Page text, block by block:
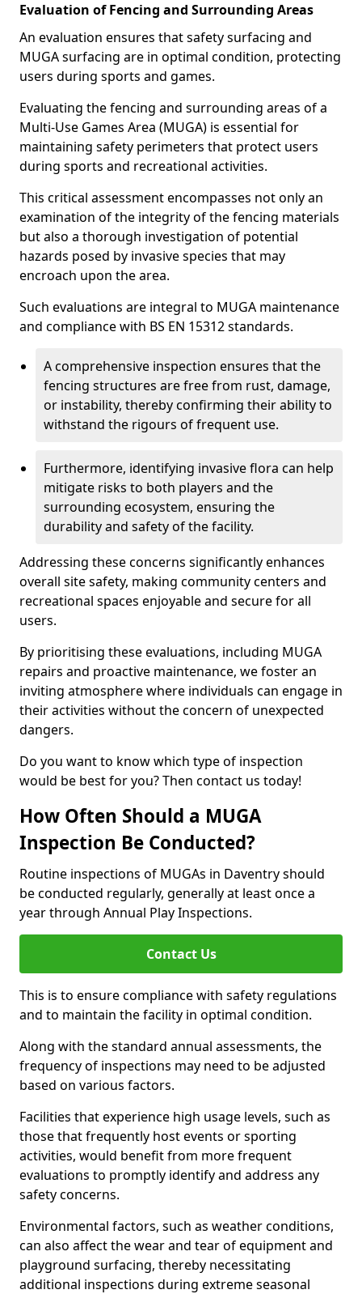
Evaluation of Fencing and Surrounding Areas
An evaluation ensures that safety surfacing and
MUGA surfacing are in optimal condition, protecting
users during sports and games.
Evaluating the fencing and surrounding areas of a
Multi-Use Games Area (MUGA) is essential for
maintaining safety perimeters that protect users
during sports and recreational activities.
This critical assessment encompasses not only an
examination of the integrity of the fencing materials
but also a thorough investigation of potential
hazards posed by invasive species that may
encroach upon the area.
Such evaluations are integral to MUGA maintenance
and compliance with BS EN 15312 standards.
A comprehensive inspection ensures that the
fencing structures are free from rust, damage,
or instability, thereby confirming their ability to
withstand the rigours of frequent use.
Furthermore, identifying invasive flora can help
mitigate risks to both players and the
surrounding ecosystem, ensuring the
durability and safety of the facility.
Addressing these concerns significantly enhances
overall site safety, making community centers and
recreational spaces enjoyable and secure for all
users.
By prioritising these evaluations, including MUGA
repairs and proactive maintenance, we foster an
inviting atmosphere where individuals can engage in
their activities without the concern of unexpected
dangers.
Do you want to know which type of inspection
would be best for you? Then contact us today!
How Often Should a MUGA
Inspection Be Conducted?
Routine inspections of MUGAs in Daventry should
be conducted regularly, generally at least once a
year through Annual Play Inspections.
Contact Us
This is to ensure compliance with safety regulations
and to maintain the facility in optimal condition.
Along with the standard annual assessments, the
frequency of inspections may need to be adjusted
based on various factors.
Facilities that experience high usage levels, such as
those that frequently host events or sporting
activities, would benefit from more frequent
evaluations to promptly identify and address any
safety concerns.
Environmental factors, such as weather conditions,
can also affect the wear and tear of equipment and
playground surfacing, thereby necessitating
additional inspections during extreme seasonal